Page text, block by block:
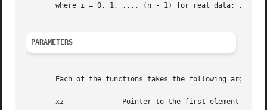
where i = 0, 1, ..., (n - 1) for real data; i =
PARAMETERS
Each of the functions takes the following
       xz	       Pointer to the first element of the first source and destination vector.